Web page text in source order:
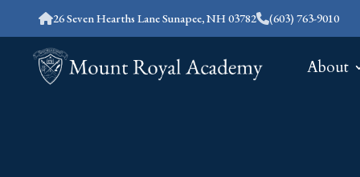
26 Seven Hearths Lane Sunapee, NH 03782 (603) 763-9010
About